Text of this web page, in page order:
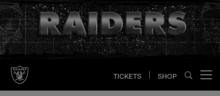
Skip
to
main
content
TICKETS SHOP